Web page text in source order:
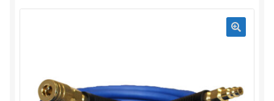
menu
Expand
child